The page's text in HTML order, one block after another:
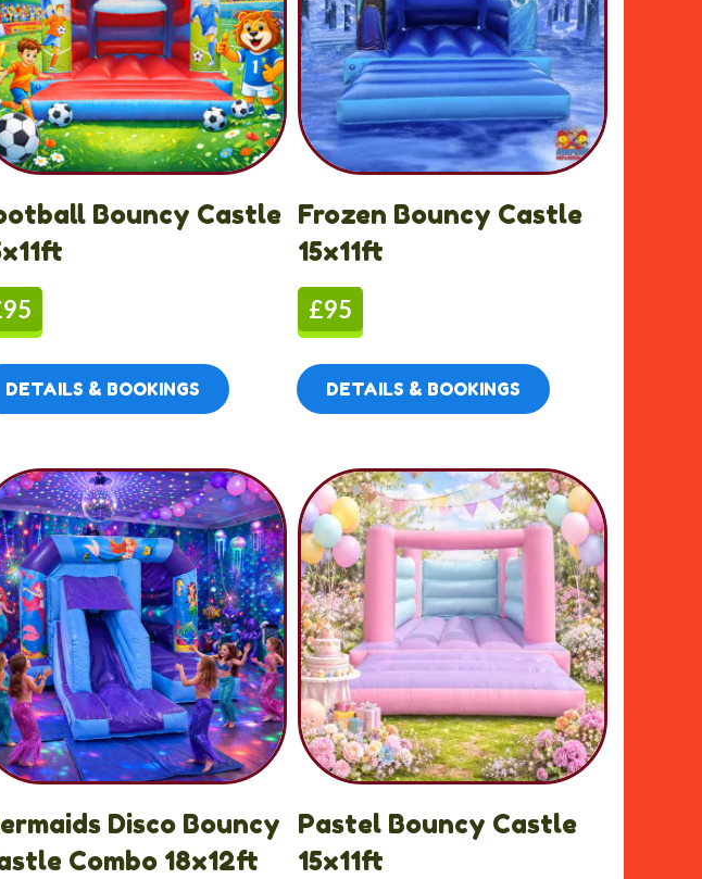
Bouncy Castle
DETAILS & BOOKINGS
Frozen Bouncy Castle
15x11ft
£95
DETAILS & BOOKINGS
Disco Bouncy
Combo 18x12ft
Pastel Bouncy Castle
15x11ft